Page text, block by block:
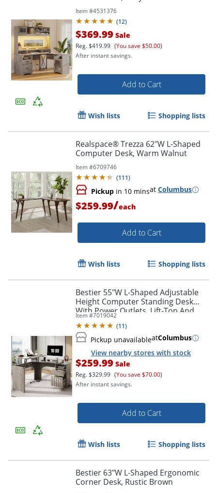
Item #4531376
(12)
$369.99 Sale
Reg.$419.99 (You save $50.00)
After instant savings.
Add to Cart
Wish lists Shopping lists
Realspace® Trezza 62"W L-Shaped
Computer Desk, Warm Walnut
Item #6709746
(111)
Pickup in 10 minsat Columbus
$259.99/each
Add to Cart
Wish lists Shopping lists
Bestier 55"W L-Shaped Adjustable
Height Computer Standing Desk
With Power Outlets, Lift-Top And
Monitor Stand, Wash Gray
Item #7019042
(11)
Pickup unavailableatColumbus
View nearby stores with stock
$259.99 Sale
Reg.$329.99 (You save $70.00)
After instant savings.
Add to Cart
Wish lists Shopping lists
Bestier 63"W L-Shaped Ergonomic
Corner Desk, Rustic Brown